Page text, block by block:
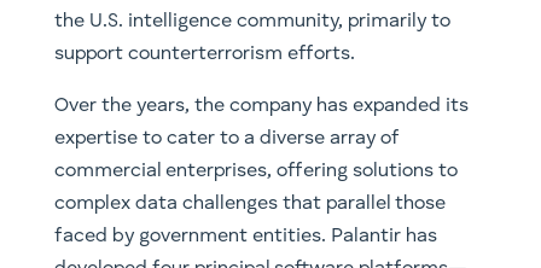
the U.S. intelligence community, primarily to
support counterterrorism efforts.
Over the years, the company has expanded its
expertise to cater to a diverse array of
commercial enterprises, offering solutions to
complex data challenges that parallel those
faced by government entities. Palantir has